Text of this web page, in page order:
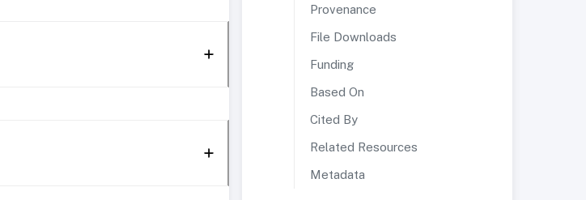
Provenance
File Downloads
Funding
Based On
Cited By
Related Resources
Metadata